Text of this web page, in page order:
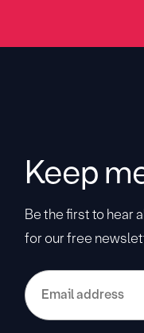
Keep
Be the first to hear
for our free